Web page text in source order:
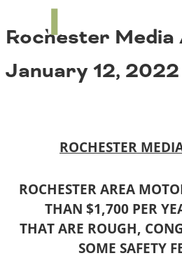
Media Coverage
Get Involved
Board Login
National Resources
Western States
Arizona
Colorado
Idaho
Montana
Bridges
Congestion
Rochester
January 12, 2022
ROCHESTER
ROCHESTER AREA
THAN $1,700 PER
THAT ARE ROUGH,
SOME SAFETY